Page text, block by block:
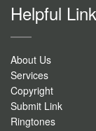
Helpful
About Us
Services
Copyright
Submit Link
Ringtones